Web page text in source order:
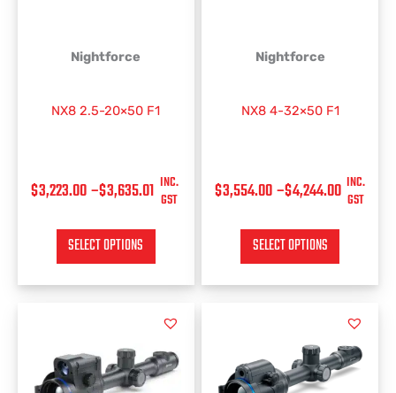
Nightforce
NX8 2.5-20×50 F1
$3,223.00–$3,635.01 INC.
GST
SELECT OPTIONS
the
Nightforce
NX8 4-32×50 F1
$3,554.00–$4,244.00 INC.
GST
SELECT OPTIONS
the